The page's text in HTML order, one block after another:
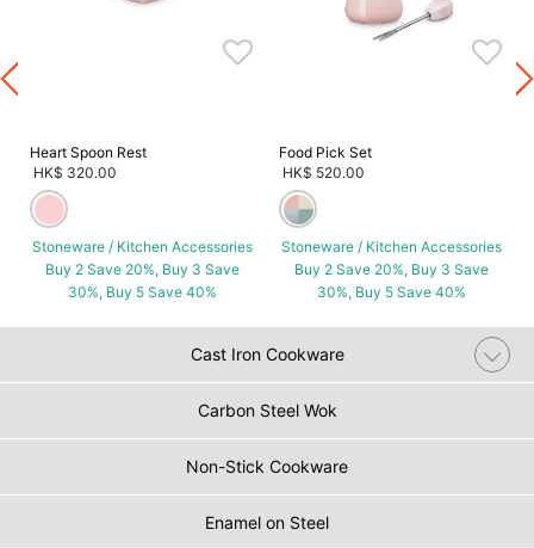
Heart Spoon Rest
HK$ 320.00
Stoneware / Kitchen Accessories
Buy 2 Save 20%, Buy 3 Save
30%, Buy 5 Save 40%
Food Pick Set
HK$ 520.00
Stoneware / Kitchen Accessories
Buy 2 Save 20%, Buy 3 Save
30%, Buy 5 Save 40%
Cast Iron Cookware
Carbon Steel Wok
Non-Stick Cookware
Enamel on Steel